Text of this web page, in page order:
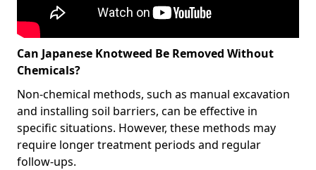
Can Japanese Knotweed Be Removed Without
Chemicals?
Non-chemical methods, such as manual excavation
and installing soil barriers, can be effective in
specific situations. However, these methods may
require longer treatment periods and regular
follow-ups.